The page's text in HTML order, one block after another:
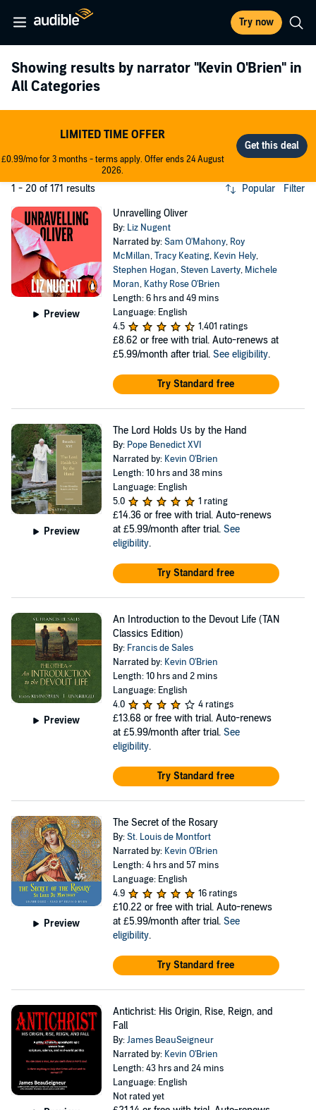
Try now
Showing results by narrator "Kevin O'Brien" in
All Categories
LIMITED TIME OFFER
£0.99/mo for 3 months - terms apply. Offer ends 24 August
2026.
1 - 20 of 171 results Popular Filter
Preview
Unravelling Oliver
By: Liz Nugent
Narrated by:Sam O'Mahony, Roy
McMillan,Tracy Keating, Kevin Hely,
Stephen Hogan,Steven Laverty, Michele
Moran, Kathy Rose O'Brien
Length: 6 hrs and 49 mins
Language: English
4.5
1,401 ratings
£8.62 or free with trial. Auto-renews at
£5.99/month after trial. See eligibility.
Try Standard free
Preview
The Lord Holds Us by the Hand
By: Pope Benedict XVI
Narrated by: Kevin O'Brien
Length: 10 hrs and 38 mins
Language: English
5.0
1 rating
£14.36 or free with trial. Auto-renews
at £5.99/month after trial. See
eligibility.
Try Standard free
Preview
An Introduction to the Devout Life (TAN
Classics Edition)
By: Francis de Sales
Narrated by: Kevin O'Brien
Length: 10 hrs and 2 mins
Language: English
4.0
4 ratings
£13.68 or free with trial. Auto-renews
at £5.99/month after trial. See
eligibility.
Try Standard free
Preview
The Secret of the Rosary
By:St. Louis de Montfort
Narrated by: Kevin O'Brien
Length: 4 hrs and 57 mins
Language: English
4.9
16 ratings
£10.22 or free with trial. Auto-renews
at £5.99/month after trial. See
eligibility.
Try Standard free
Antichrist: His Origin, Rise, Reign, and
Fall
By:James BeauSeigneur
Narrated by: Kevin O'Brien
Length: 43 hrs and 24 mins
Language: English
Not rated yet